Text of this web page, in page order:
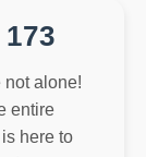
not alone!
entire
is here to